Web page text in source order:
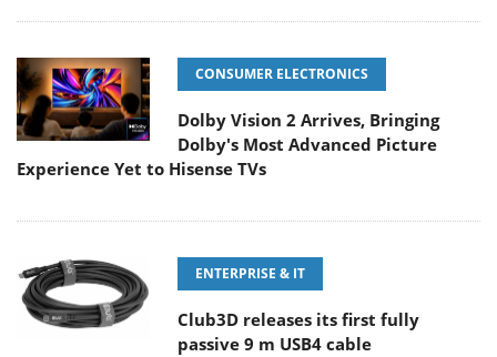
CONSUMER ELECTRONICS
Dolby Vision 2 Arrives, Bringing
Dolby's Most Advanced Picture
Experience Yet to Hisense TVs
ENTERPRISE & IT
Club3D releases its first fully
passive 9 m USB4 cable